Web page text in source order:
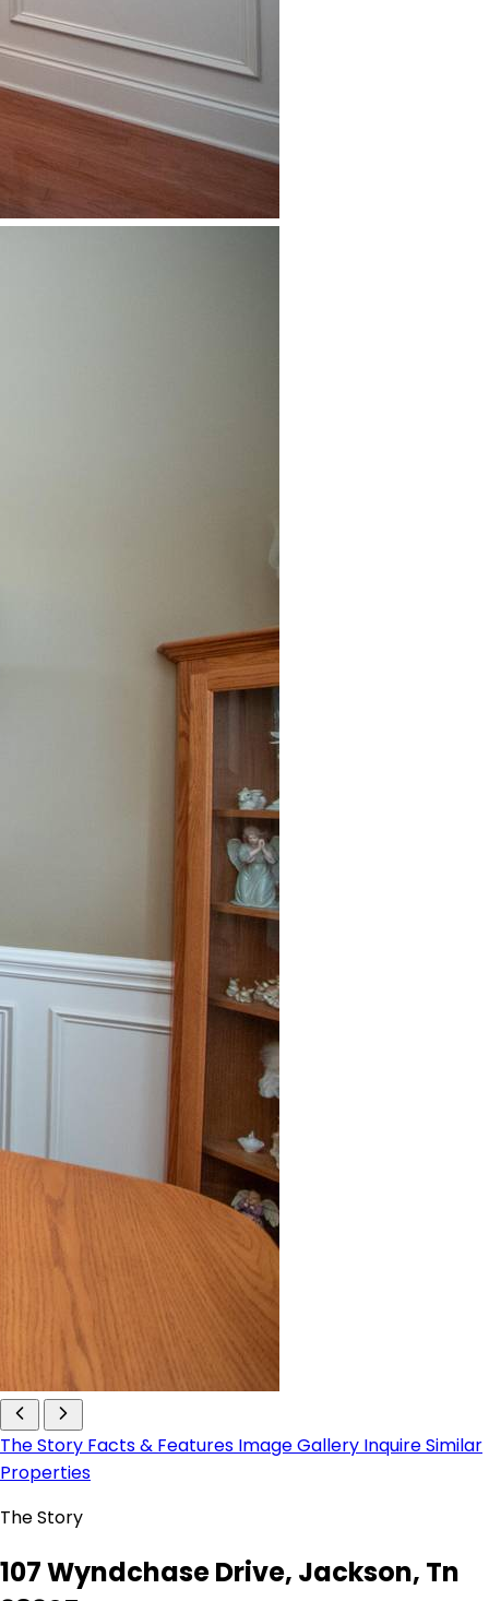
The Story Facts & Features Image Gallery InquireSimilar
Properties
The Story
107 Wyndchase Drive, Jackson, Tn